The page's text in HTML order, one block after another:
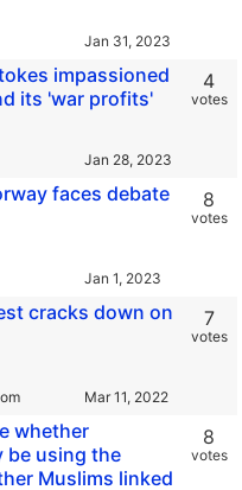
impassioned
its 'war profits'
4
votes
faces debate
8
votes
cracks down on
7
votes
whether
be using the
Muslims linked
8
votes